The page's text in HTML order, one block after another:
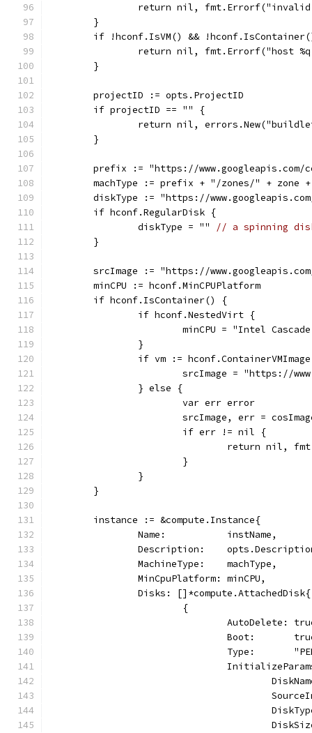
return nil,
	}
if !hconf.IsVM() &&
return nil, fmt.Errorf("host
	}
	projectID := opts.ProjectID
	if projectID == "" {
return nil,
	}
prefix := "https://
machType := prefix + "/zones/" + zone
diskType := "https://
	if hconf.RegularDisk {
		diskType = ""
// a spinning
	}
srcImage := "https://
	minCPU := hconf.MinCPUPlatform
	if hconf.IsContainer() {
		if hconf.NestedVirt {
minCPU = "Intel
		}
if vm :=
srcImage = "https://
		} else {
			var err error
srcImage, err =
			if err != nil {
return nil,
			}
		}
	}
	instance := &compute.Instance{
		Name:           instName,
Description:
		MachineType:    machType,
		MinCpuPlatform: minCPU,
		Disks: []*compute.AttachedDisk{
			{
AutoDelete:
Boot:
Type: